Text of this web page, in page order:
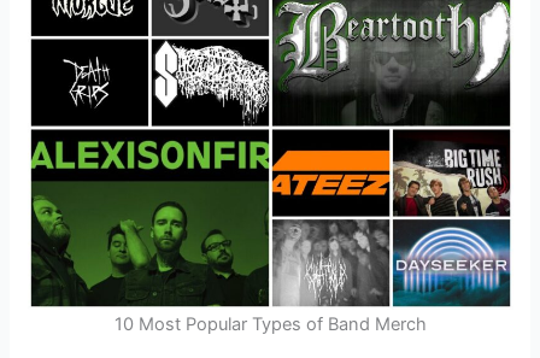
10 Most Popular Types of Band Merch